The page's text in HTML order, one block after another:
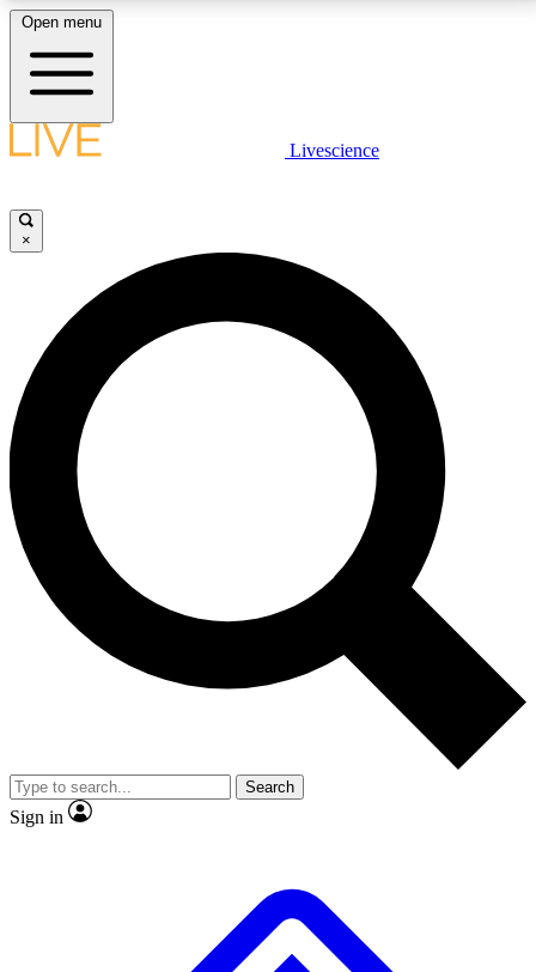
LIVE SCIENCE PLUS
JOIN FREE
LIVE SCIENCE PRO
Unlimited access to our exclusive features, expert analysis and in-depth
interviews, all ad-free
No ads, ever
Exclusive, original
reporting
video
Member-only features
Open menu
Livescience
×
Search
Sign in